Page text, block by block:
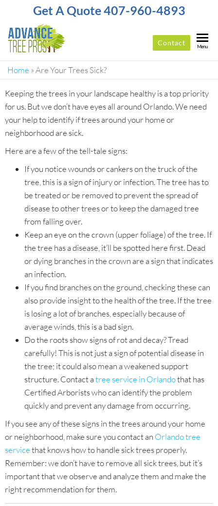
Get A Quote 407-960-4893
TREE
PROS
Tree
Service
Company
In
Orlando
Contact Menu
Home »Are Your Trees Sick?
Keeping the trees in your landscape healthy is a top priority
for us. But we don’t have eyes all around Orlando. We need
your help to identify if trees around your home or
neighborhood are sick.
Here are a few of the tell-tale signs:
If you notice wounds or cankers on the truck of the
tree, this is a sign of injury or infection. The tree has to
be treated or be removed to prevent the spread of
disease to other trees or to keep the damaged tree
from falling over.
Keep an eye on the crown (upper foliage) of the tree. If
the tree has a disease, it’ll be spotted here first. Dead
or dying branches in the crown are a sign that indicates
an infection.
If you find branches on the ground, checking these can
also provide insight to the health of the tree. If the tree
is losing a lot of branches, especially because of
average winds, this is a bad sign.
Do the roots show signs of rot and decay? Tread
carefully! This is not just a sign of potential disease in
the tree; it could also mean a weakened support
structure. Contact atree service in Orlandothat has
Certified Arborists who can identify the problem
quickly and prevent any damage from occurring.
If you see any of these signs in the trees around your home
or neighborhood, make sure you contact an Orlando tree
servicethat knows how to handle sick trees properly.
Remember: we don’t have to remove all sick trees, but it’s
important that we observe and analyze them and make the
right recommendation for them.